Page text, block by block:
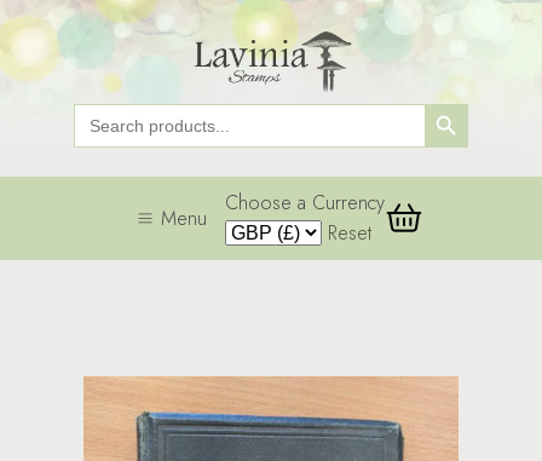
Search
for:
Search Button
Menu
Choose a Currency
Reset